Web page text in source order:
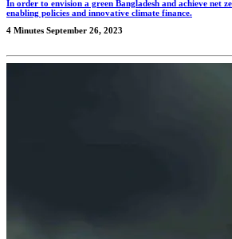
In order to envision a green Bangladesh and achieve net
enabling policies and innovative climate finance.
4 Minutes September 26, 2023